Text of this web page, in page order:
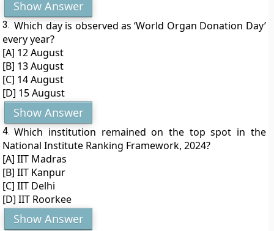
Show Answer
3. Which day is observed as ‘World Organ Donation Day’
every year?
[A] 12 August
[B] 13 August
[C] 14 August
[D] 15 August
Show Answer
4. Which institution remained on the top spot in the
National Institute Ranking Framework, 2024?
[A] IIT Madras
[B] IIT Kanpur
[C] IIT Delhi
[D] IIT Roorkee
Show Answer